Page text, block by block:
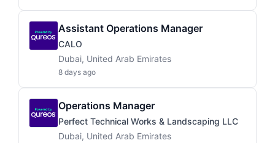
Assistant Operations Manager
CALO
Dubai, United Arab Emirates
8 days ago
Operations Manager
Perfect Technical Works & Landscaping LLC
Dubai, United Arab Emirates